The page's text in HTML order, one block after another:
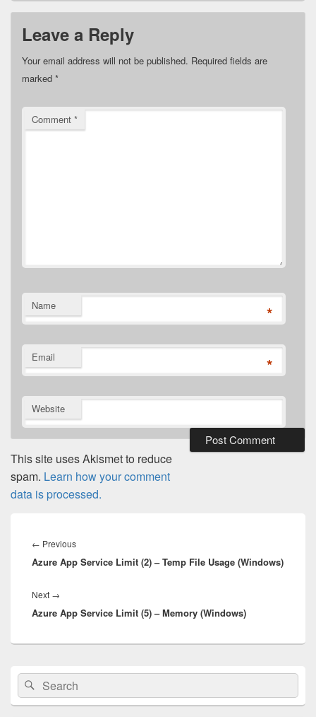
Leave a Reply
Your email address will not be published. Required fields are
marked *
Comment *
Name *
Email *
Website
This site uses Akismet to reduce
spam. Learn how your comment
data is processed.
navigation
← PreviousPrevious
post:
Azure App Service Limit (2) – Temp File Usage (Windows)
Next →
post:
Azure App Service Limit (5) – Memory (Windows)
Primary
Sidebar
Widget
Area
Search
for:
Search